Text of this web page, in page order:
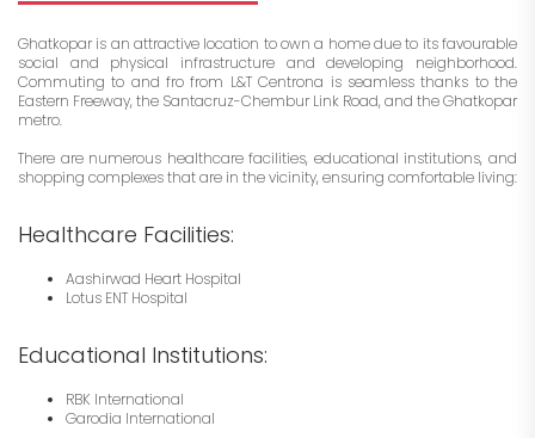
Ghatkopar is an attractive location to own a home due to its favourable
social and physical infrastructure and developing neighborhood.
Commuting to and fro from L&T Centrona is seamless thanks to the
Eastern Freeway, the Santacruz-Chembur Link Road, and the Ghatkopar
metro.
There are numerous healthcare facilities, educational institutions, and
shopping complexes that are in the vicinity, ensuring comfortable living:
Healthcare Facilities:
Aashirwad Heart Hospital
Lotus ENT Hospital
Educational Institutions:
RBK International
Garodia International